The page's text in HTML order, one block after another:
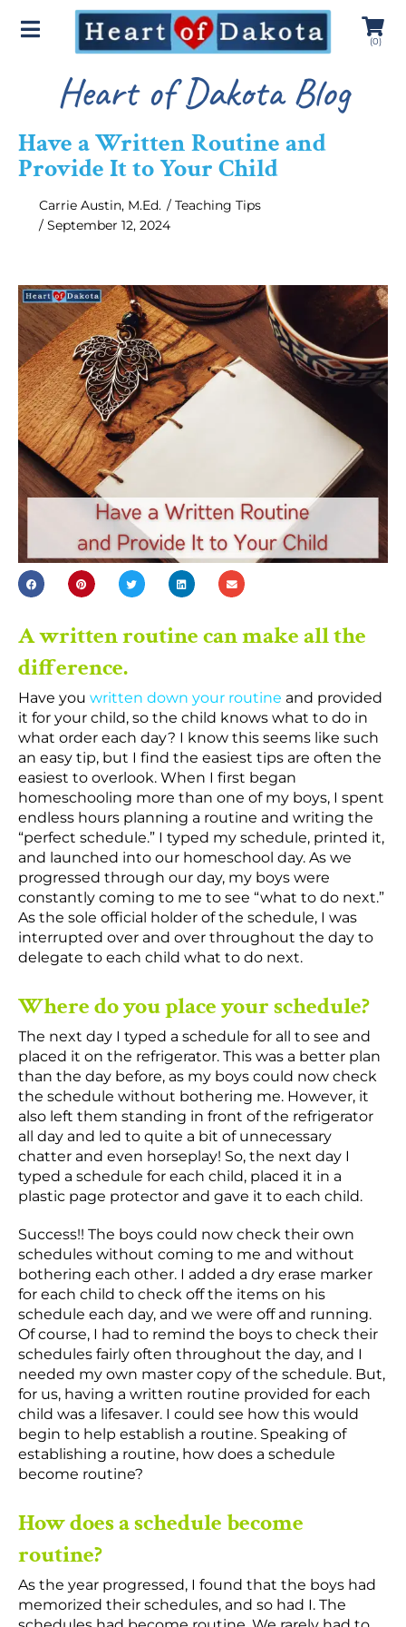
(0)
Heart of Dakota Blog
Have a Written Routine and
Provide It to Your Child
Carrie Austin, M.Ed. / Teaching Tips
/ September 12, 2024
A written routine can make all the
difference.
Have you written down your routine and provided
it for your child, so the child knows what to do in
what order each day? I know this seems like such
an easy tip, but I find the easiest tips are often the
easiest to overlook. When I first began
homeschooling more than one of my boys, I spent
endless hours planning a routine and writing the
“perfect schedule.” I typed my schedule, printed it,
and launched into our homeschool day. As we
progressed through our day, my boys were
constantly coming to me to see “what to do next.”
As the sole official holder of the schedule, I was
interrupted over and over throughout the day to
delegate to each child what to do next.
Where do you place your schedule?
The next day I typed a schedule for all to see and
placed it on the refrigerator. This was a better plan
than the day before, as my boys could now check
the schedule without bothering me. However, it
also left them standing in front of the refrigerator
all day and led to quite a bit of unnecessary
chatter and even horseplay! So, the next day I
typed a schedule for each child, placed it in a
plastic page protector and gave it to each child.
Success!! The boys could now check their own
schedules without coming to me and without
bothering each other. I added a dry erase marker
for each child to check off the items on his
schedule each day, and we were off and running.
Of course, I had to remind the boys to check their
schedules fairly often throughout the day, and I
needed my own master copy of the schedule. But,
for us, having a written routine provided for each
child was a lifesaver. I could see how this would
begin to help establish a routine. Speaking of
establishing a routine, how does a schedule
become routine?
How does a schedule become
routine?
As the year progressed, I found that the boys had
memorized their schedules, and so had I. The